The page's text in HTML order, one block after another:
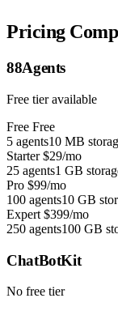
Pricing
88Agents
Free tier available
Free Free
5 agents10 MB
Starter $29/mo
25 agents1 GB
Pro $99/mo
100 agents10 GB
Expert $399/mo
250 agents100 GB
ChatBotKit
No free tier